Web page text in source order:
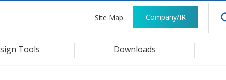
Site Map Company/IR
Tools Downloads